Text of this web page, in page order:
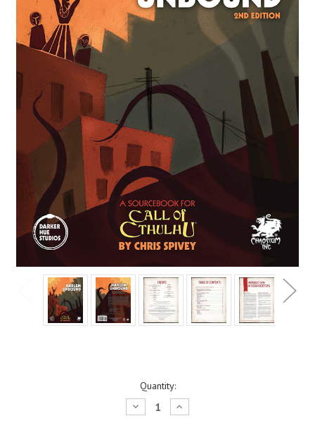
Quantity:
Decrease
Quantity:
Increase
Quantity: